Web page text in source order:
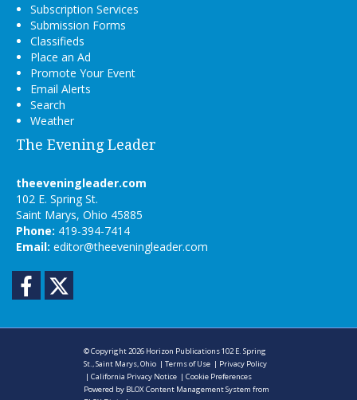
Subscription Services
Submission Forms
Classifieds
Place an Ad
Promote Your Event
Email Alerts
Search
Weather
The Evening Leader
theeveningleader.com
102 E. Spring St.
Saint Marys, Ohio 45885
Phone: 419-394-7414
Email: editor@theeveningleader.com
Facebook
© Copyright 2026 Horizon Publications102 E. Spring
St., Saint Marys, Ohio |Terms of Use | Privacy Policy
|California Privacy Notice |Cookie Preferences
Powered by BLOX Content Management System from